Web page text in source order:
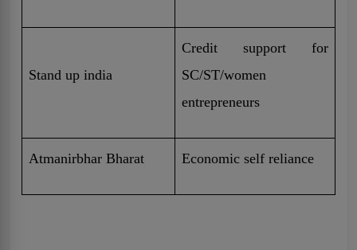
Stand up india
Credit support for
SC/ST/women
entrepreneurs
Atmanirbhar Bharat Economic self reliance